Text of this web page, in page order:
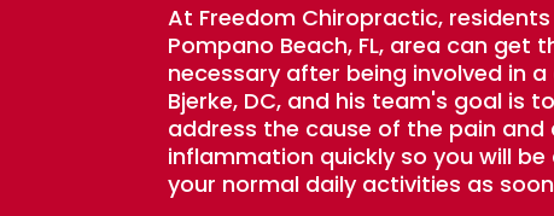
At Freedom Chiropractic,
Pompano Beach, FL, area can get
necessary after being involved in a
Bjerke, DC, and his team's goal is
address the cause of the pain and
inflammation quickly so you will
your normal daily activities as